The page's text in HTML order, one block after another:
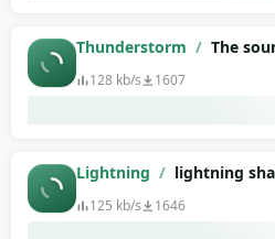
Thunderstorm / The
128 kb/s 1607
Lightning / lightning
125 kb/s 1646